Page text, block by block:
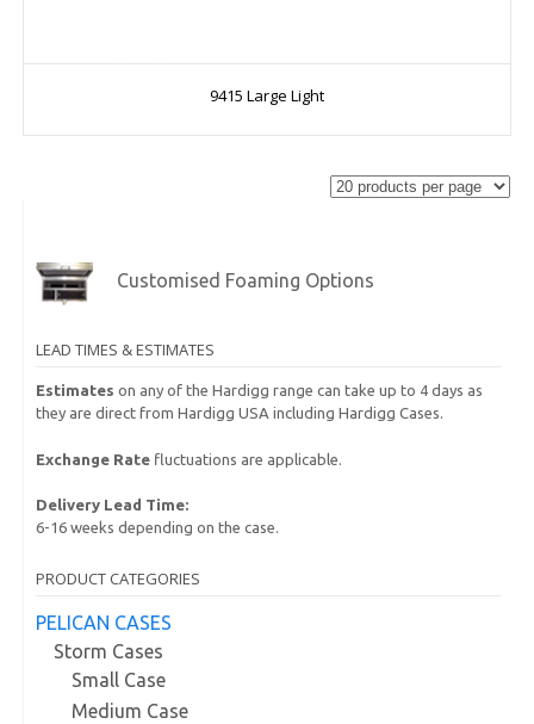
9415 Large Light
Customised Foaming Options
LEAD TIMES & ESTIMATES
Estimates on any of the Hardigg range can take up to 4 days as
they are direct from Hardigg USA including Hardigg Cases.
Exchange Rate fluctuations are applicable.
Delivery Lead Time:
6-16 weeks depending on the case.
PRODUCT CATEGORIES
PELICAN CASES
Storm Cases
Small Case
Medium Case